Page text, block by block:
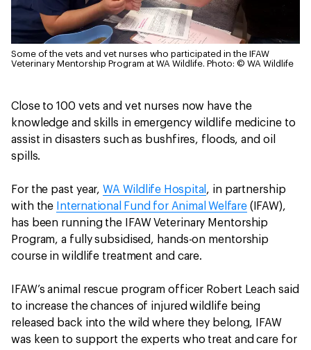
Some of the vets and vet nurses who participated in the IFAW
Veterinary Mentorship Program at WA Wildlife. Photo: © WA Wildlife
Close to 100 vets and vet nurses now have the
knowledge and skills in emergency wildlife medicine to
assist in disasters such as bushfires, floods, and oil
spills.
For the past year, WA Wildlife Hospital , in partnership
with the
International Fund for Animal Welfare(IFAW),
has been running the IFAW Veterinary Mentorship
Program, a fully subsidised, hands-on mentorship
course in wildlife treatment and care.
IFAW’s animal rescue program officer Robert Leach said
to increase the chances of injured wildlife being
released back into the wild where they belong, IFAW
was keen to support the experts who treat and care for